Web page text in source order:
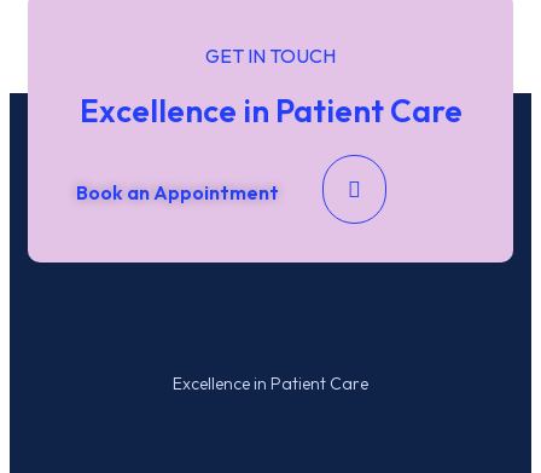
GET IN TOUCH
Excellence in Patient Care
Book an Appointment
Excellence in Patient Care